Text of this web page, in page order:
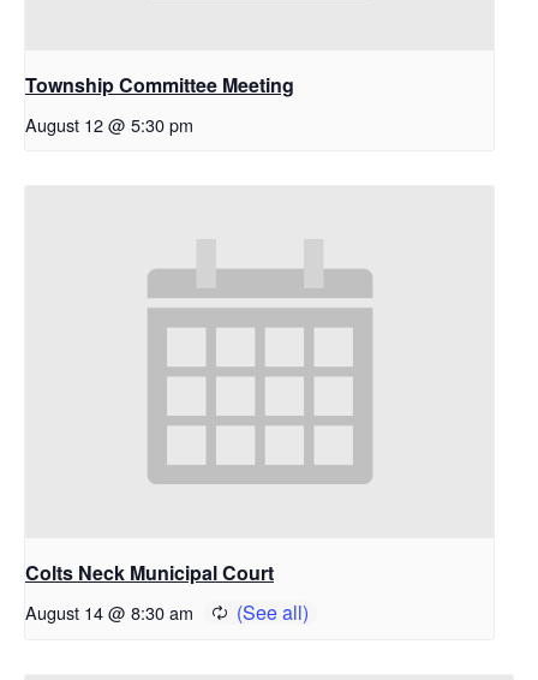
Township Committee Meeting
August 12 @ 5:30 pm
Colts Neck Municipal Court
August 14 @ 8:30 am